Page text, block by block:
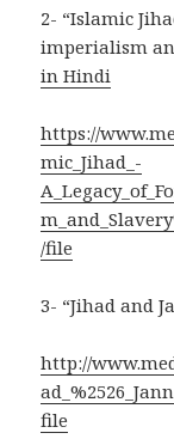
2- “Islamic
imperialism
in Hindi
https://
mic_Jihad_-
/file
3- “Jihad and
http://
file